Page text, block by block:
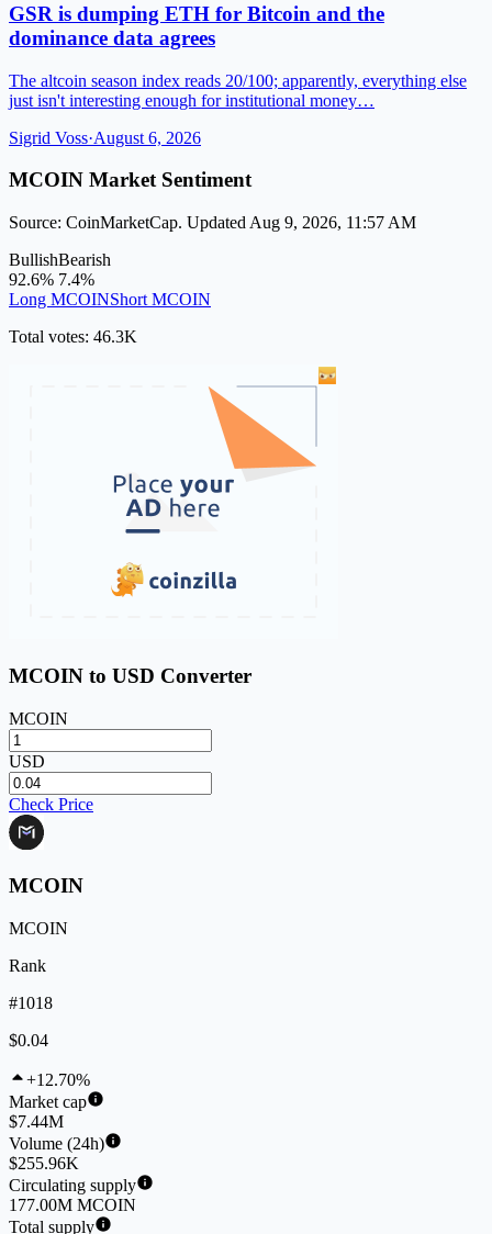
GSR is dumping ETH for Bitcoin and the
dominance data agrees
The altcoin season index reads 20/100; apparently, everything else
just isn't interesting enough for institutional money…
Sigrid Voss·August 6, 2026
MCOIN Market Sentiment
Source: CoinMarketCap. Updated Aug 9, 2026, 11:57 AM
BullishBearish
92.6% 7.4%
Long MCOINShort MCOIN
Total votes: 46.3K
MCOIN to USD Converter
MCOIN
USD
Check Price
MCOIN
MCOIN
Rank
#1018
$0.04
+12.70%
Market cap
$7.44M
Volume (24h)
$255.96K
Circulating supply
177.00M MCOIN
Total supply